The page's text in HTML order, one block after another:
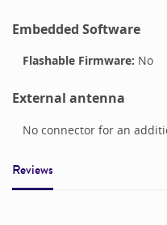
Embedded Software
Flashable Firmware: No
External antenna
No connector for an
Reviews